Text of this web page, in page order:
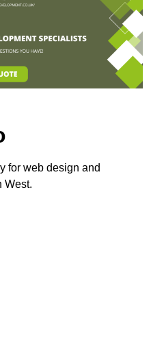
for web design and
West.